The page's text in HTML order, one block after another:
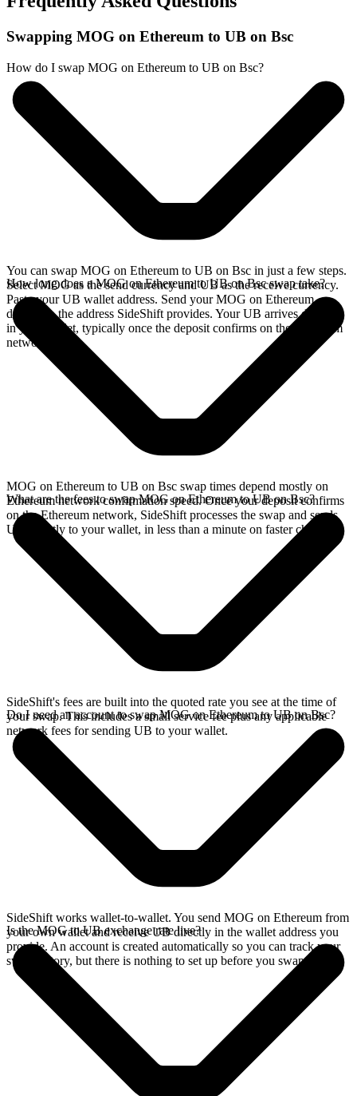
Swapping MOG on Ethereum to UB on Bsc
How do I swap MOG on Ethereum to UB on Bsc?
You can swap MOG on Ethereum to UB on Bsc in just a few steps.
Select MOG as the send currency and UB as the receive currency.
Paste your UB wallet address. Send your MOG on Ethereum
deposit to the address SideShift provides. Your UB arrives directly
in your wallet, typically once the deposit confirms on the Ethereum
network.
How long does a MOG on Ethereum to UB on Bsc swap take?
MOG on Ethereum to UB on Bsc swap times depend mostly on
Ethereum network confirmation speed. Once your deposit confirms
on the Ethereum network, SideShift processes the swap and sends
UB directly to your wallet, in less than a minute on faster chains.
What are the fees to swap MOG on Ethereum to UB on Bsc?
SideShift's fees are built into the quoted rate you see at the time of
your swap. This includes a small service fee plus any applicable
network fees for sending UB to your wallet.
Do I need an account to swap MOG on Ethereum to UB on Bsc?
SideShift works wallet-to-wallet. You send MOG on Ethereum from
your own wallet and receive UB directly in the wallet address you
provide. An account is created automatically so you can track your
swap history, but there is nothing to set up before you swap.
Is the MOG to UB exchange rate live?